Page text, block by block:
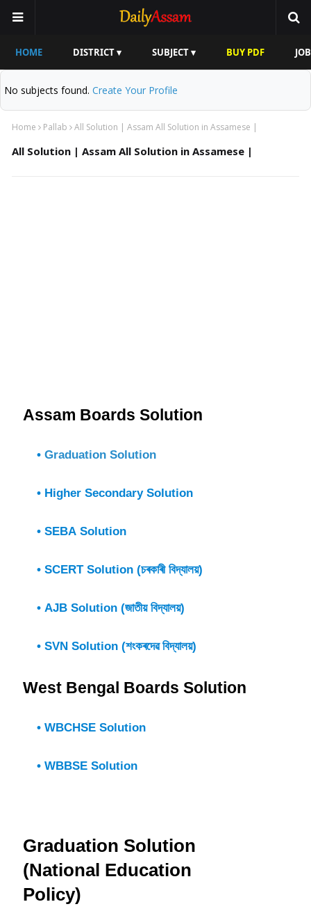
HOME DISTRICT ▾ SUBJECT ▾ BUY PDF
No subjects found. Create Your Profile
Home Pallab All Solution | Assam All Solution in Assamese |
All Solution | Assam All Solution in Assamese |
Assam Boards Solution
• Graduation Solution
• Higher Secondary Solution
• SEBA Solution
• SCERT Solution (চৰকাৰী বিদ্যালয়)
• AJB Solution (জাতীয় বিদ্যালয়)
• SVN Solution (শংকৰদেৱ বিদ্যালয়)
West Bengal Boards Solution
• WBCHSE Solution
• WBBSE Solution
Graduation Solution
(National Education
Policy)